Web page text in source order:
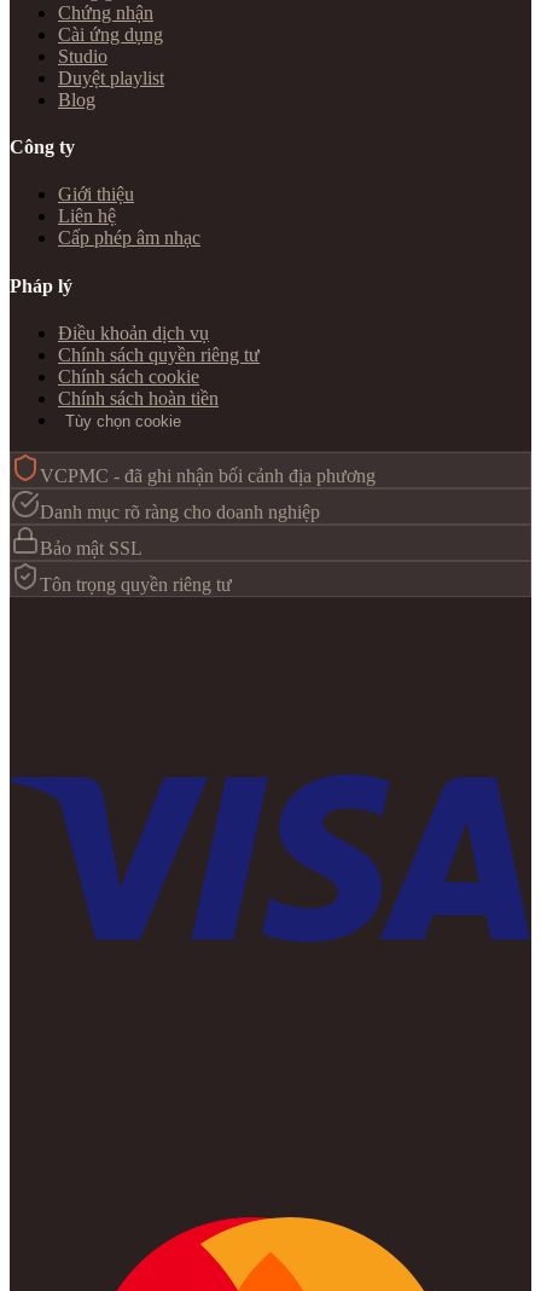
Chứng nhận
Cài ứng dụng
Studio
Duyệt playlist
Blog
Công ty
Giới thiệu
Liên hệ
Cấp phép âm nhạc
Pháp lý
Điều khoản dịch vụ
Chính sách quyền riêng tư
Chính sách cookie
Chính sách hoàn tiền
Tùy chọn cookie
VCPMC - đã ghi nhận bối cảnh địa phương
Danh mục rõ ràng cho doanh nghiệp
Bảo mật SSL
Tôn trọng quyền riêng tư